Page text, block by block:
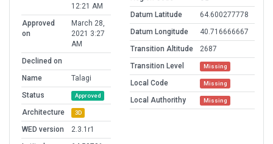
12:21 AM
Approved
on
March 28,
2021 3:27
AM
Declined on
Name
Talagi
Status
Approved
Architecture 3D
WED version
2.3.1r1
Datum Latitude
64.600277778
Datum Longitude
40.716666667
Transition Altitude
2687
Transition Level
Missing
Local Code Missing
Local Authorithy Missing